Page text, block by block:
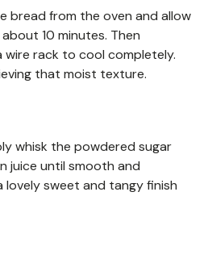
bread from the oven and allow
10 minutes. Then
rack to cool completely.
that moist texture.
whisk the powdered sugar
juice until smooth and
lovely sweet and tangy finish